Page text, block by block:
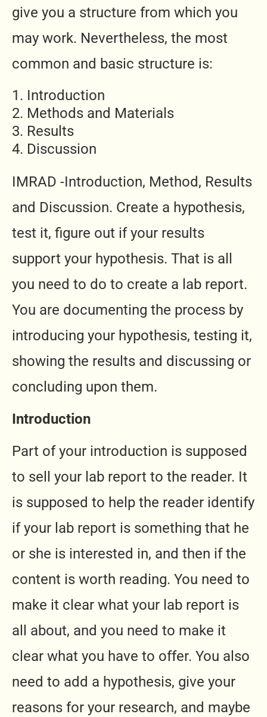
give you a structure from which you
may work. Nevertheless, the most
common and basic structure is:
Introduction
Methods and Materials
Results
Discussion
IMRAD -Introduction, Method, Results
and Discussion. Create a hypothesis,
test it, figure out if your results
support your hypothesis. That is all
you need to do to create a lab report.
You are documenting the process by
introducing your hypothesis, testing it,
showing the results and discussing or
concluding upon them.
Introduction
Part of your introduction is supposed
to sell your lab report to the reader. It
is supposed to help the reader identify
if your lab report is something that he
or she is interested in, and then if the
content is worth reading. You need to
make it clear what your lab report is
all about, and you need to make it
clear what you have to offer. You also
need to add a hypothesis, give your
reasons for your research, and maybe